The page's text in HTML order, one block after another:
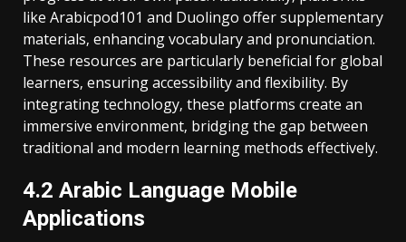
like Arabicpod101 and Duolingo offer supplementary
materials‚ enhancing vocabulary and pronunciation.
These resources are particularly beneficial for global
learners‚ ensuring accessibility and flexibility. By
integrating technology‚ these platforms create an
immersive environment‚ bridging the gap between
traditional and modern learning methods effectively.
4.2 Arabic Language Mobile
Applications